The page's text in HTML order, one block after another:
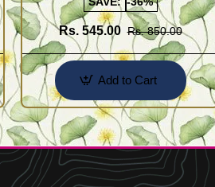
Rs. 545.00 Rs. 850.00
Add to Cart